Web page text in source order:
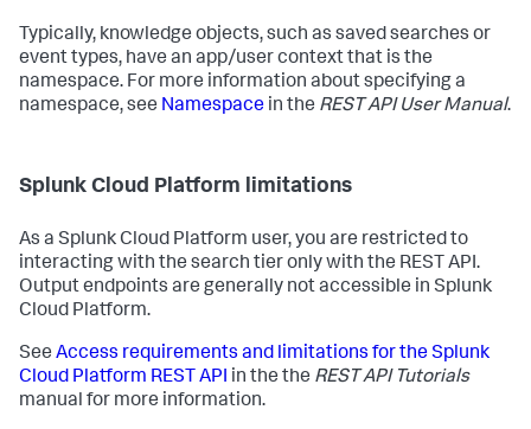
Typically, knowledge objects, such as saved searches or
event types, have an app/user context that is the
namespace. For more information about specifying a
namespace, see Namespace in the REST API User Manual.
Splunk Cloud Platform limitations
As a Splunk Cloud Platform user, you are restricted to
interacting with the search tier only with the REST API.
Output endpoints are generally not accessible in Splunk
Cloud Platform.
See Access requirements and limitations for the Splunk
Cloud Platform REST API in the the REST API Tutorials
manual for more information.